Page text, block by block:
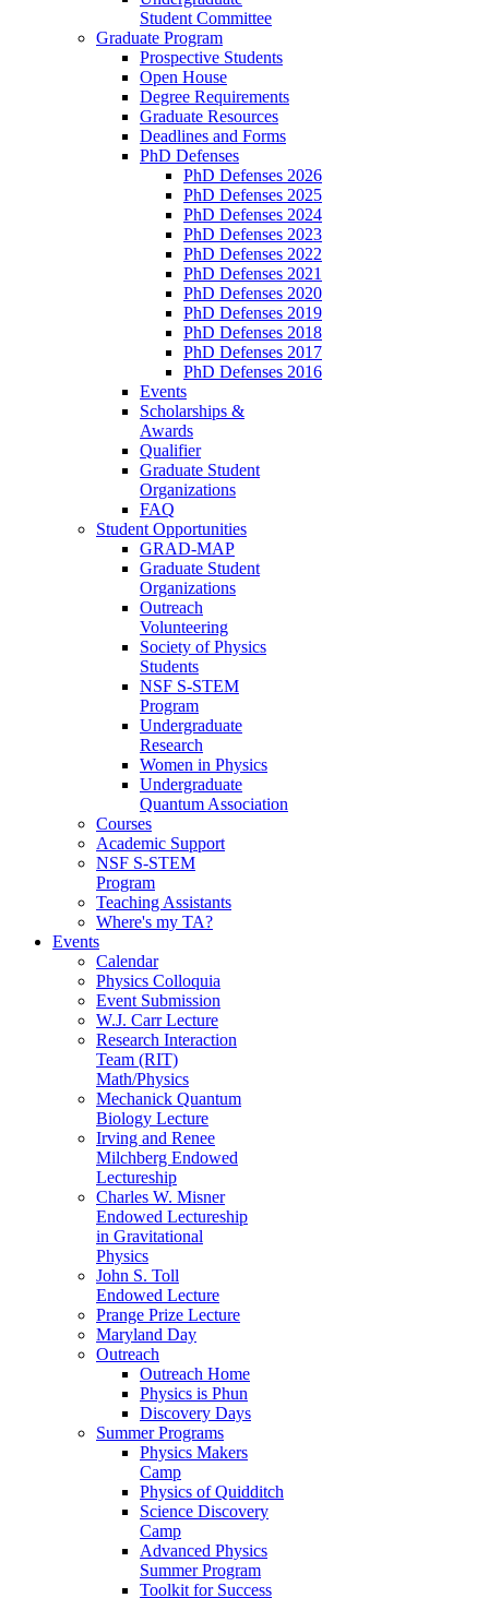
Student Committee
Graduate Program
Prospective Students
Open House
Degree Requirements
Graduate Resources
Deadlines and Forms
PhD Defenses
PhD Defenses 2026
PhD Defenses 2025
PhD Defenses 2024
PhD Defenses 2023
PhD Defenses 2022
PhD Defenses 2021
PhD Defenses 2020
PhD Defenses 2019
PhD Defenses 2018
PhD Defenses 2017
PhD Defenses 2016
Events
Scholarships &
Awards
Qualifier
Graduate Student
Organizations
FAQ
Student Opportunities
GRAD-MAP
Graduate Student
Organizations
Outreach
Volunteering
Society of Physics
Students
NSF S-STEM
Program
Undergraduate
Research
Women in Physics
Undergraduate
Quantum Association
Courses
Academic Support
NSF S-STEM
Program
Teaching Assistants
Where's my TA?
Events
Calendar
Physics Colloquia
Event Submission
W.J. Carr Lecture
Research Interaction
Team (RIT)
Math/Physics
Mechanick Quantum
Biology Lecture
Irving and Renee
Milchberg Endowed
Lectureship
Charles W. Misner
Endowed Lectureship
in Gravitational
Physics
John S. Toll
Endowed Lecture
Prange Prize Lecture
Maryland Day
Outreach
Outreach Home
Physics is Phun
Discovery Days
Summer Programs
Physics Makers
Camp
Physics of Quidditch
Science Discovery
Camp
Advanced Physics
Summer Program
Toolkit for Success